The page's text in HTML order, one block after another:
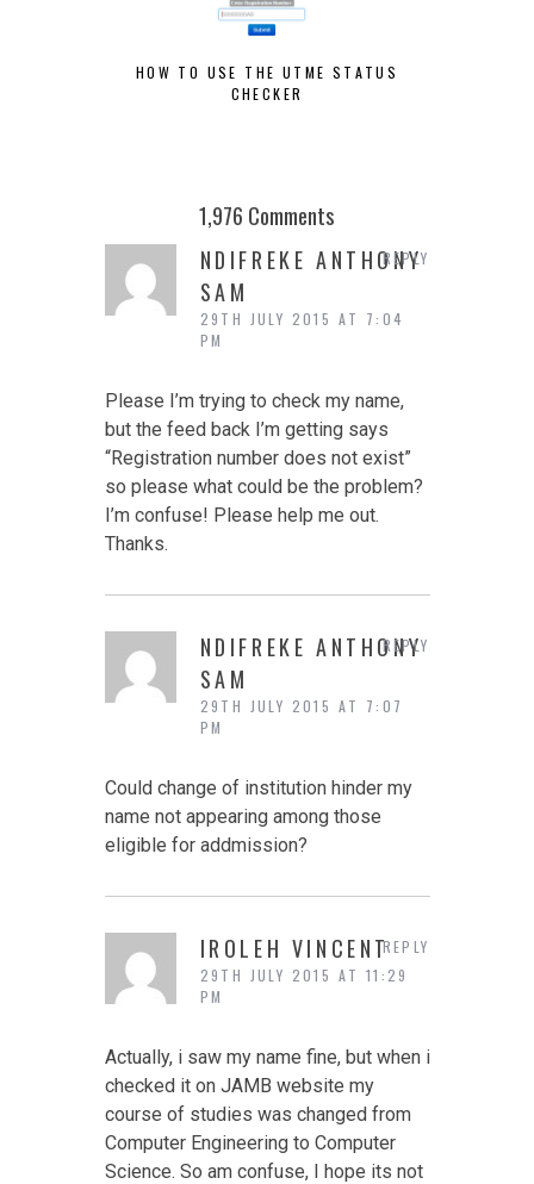
HOW TO USE THE UTME STATUS
CHECKER
1,976 Comments
NDIFREKE ANTHONY
SAM
29TH JULY 2015 AT 7:04
PM
Please I’m trying to check my name,
but the feed back I’m getting says
“Registration number does not exist”
so please what could be the problem?
I’m confuse! Please help me out.
Thanks.
REPLY
NDIFREKE ANTHONY
SAM
29TH JULY 2015 AT 7:07
PM
Could change of institution hinder my
name not appearing among those
eligible for addmission?
REPLY
IROLEH VINCENT
29TH JULY 2015 AT 11:29
PM
Actually, i saw my name fine, but when i
checked it on JAMB website my
course of studies was changed from
Computer Engineering to Computer
Science. So am confuse, I hope its not
REPLY